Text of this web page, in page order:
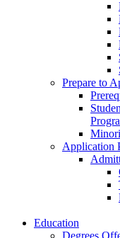
Prepare to
Application
Education
Degrees